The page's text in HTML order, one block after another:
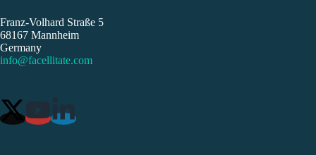
Franz-Volhard Straße 5
68167 Mannheim
Germany
info@facellitate.com